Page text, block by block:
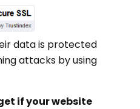
data is protected
attacks by using
if your website